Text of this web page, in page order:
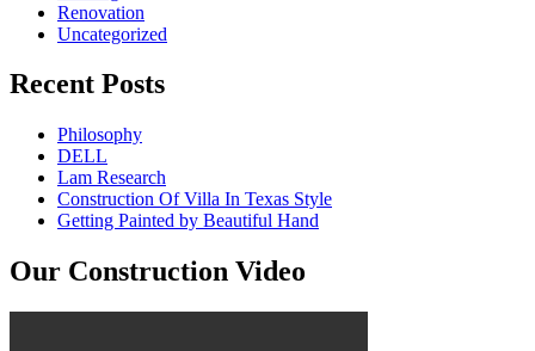
Renovation
Uncategorized
Recent Posts
Philosophy
DELL
Lam Research
Construction Of Villa In Texas Style
Getting Painted by Beautiful Hand
Our Construction Video